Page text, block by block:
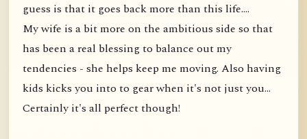
guess is that it goes back more than this life....
My wife is a bit more on the ambitious side so that
has been a real blessing to balance out my
tendencies - she helps keep me moving. Also having
kids kicks you into to gear when it's not just you...
Certainly it's all perfect though!